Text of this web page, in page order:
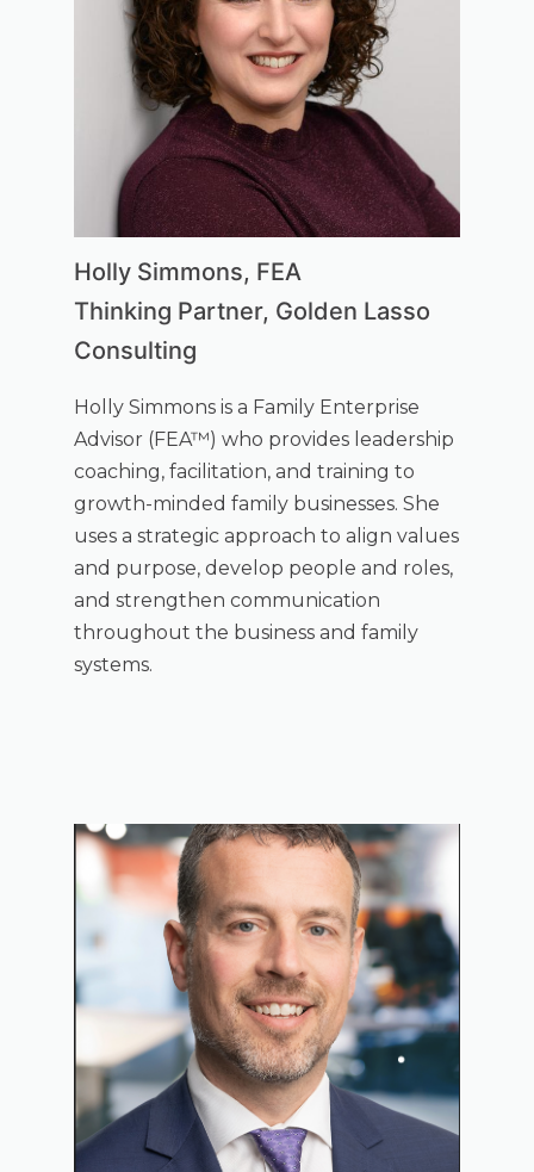
Holly Simmons, FEA
Thinking Partner, Golden Lasso
Consulting
Holly Simmons is a Family Enterprise
Advisor (FEA™) who provides leadership
coaching, facilitation, and training to
growth-minded family businesses. She
uses a strategic approach to align values
and purpose, develop people and roles,
and strengthen communication
throughout the business and family
systems.